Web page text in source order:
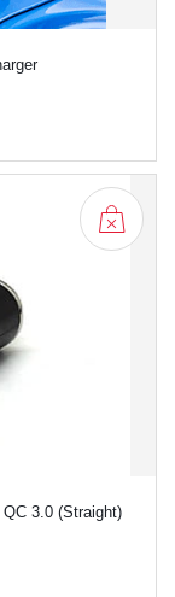
3.0 (Straight)